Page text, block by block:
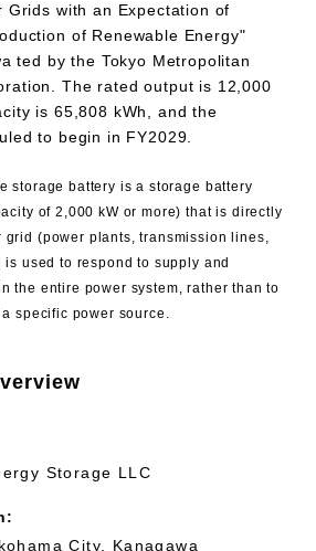
Grids with an Expectation of
of Renewable Energy"
ted by the Tokyo Metropolitan
The rated output is 12,000
is 65,808 kWh
, and the
to begin in FY2029
storage battery is a storage battery
of 2,000 kW or more) that is directly
grid (power plants, transmission lines,
is used to respond to supply and
the entire power system, rather than to
specific power source.
Storage LLC
City, Kanagawa